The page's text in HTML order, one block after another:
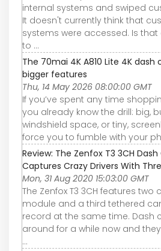
internal systems and swiped
It doesn't currently think that
systems were accessed. Is
to ...
The 70mai 4K A810 Lite 4K dash
bigger features
Thu, 14 May 2026 08:00:00 GMT
If you’ve spent any time
you already know the drill: big,
windshield space, or tiny,
force you to fumble with your
Review: The Zenfox T3 3CH
Captures Crazy Drivers With
Mon, 31 Aug 2020 15:03:00 GMT
The Zenfox T3 3CH features
module and a third tethered
record at the same time. Dash
around for a while now and
...